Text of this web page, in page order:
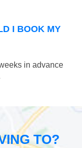
I BOOK MY
in advance
TO?